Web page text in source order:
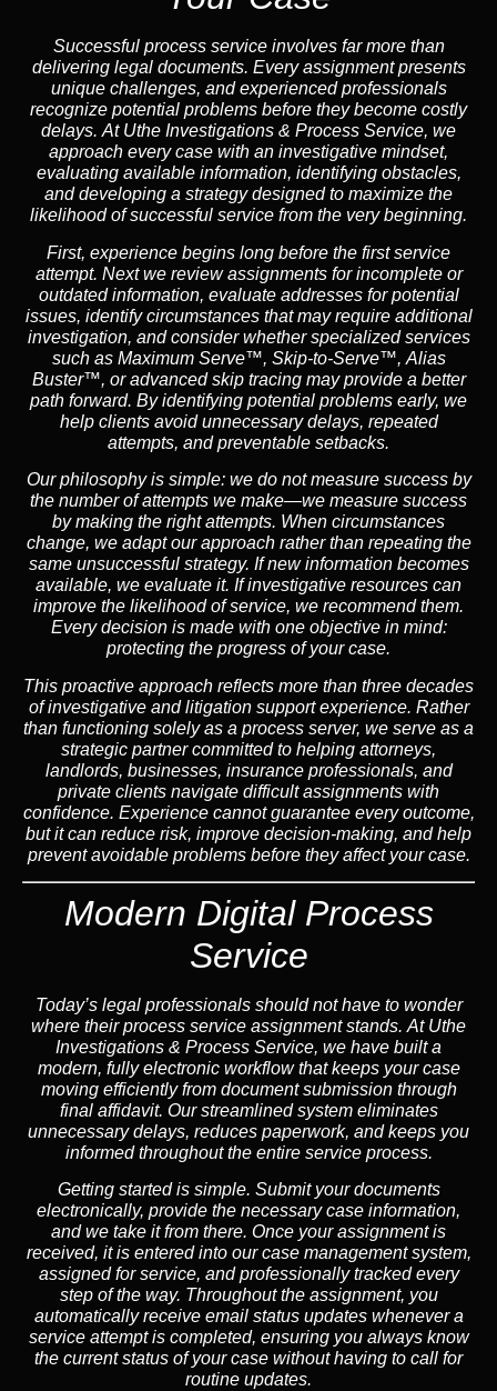
Successful process service involves far more than
delivering legal documents. Every assignment presents
unique challenges, and experienced professionals
recognize potential problems before they become costly
delays. At Uthe Investigations & Process Service, we
approach every case with an investigative mindset,
evaluating available information, identifying obstacles,
and developing a strategy designed to maximize the
likelihood of successful service from the very beginning.
First, experience begins long before the first service
attempt. Next we review assignments for incomplete or
outdated information, evaluate addresses for potential
issues, identify circumstances that may require additional
investigation, and consider whether specialized services
such as Maximum Serve™, Skip-to-Serve™, Alias
Buster™, or advanced skip tracing may provide a better
path forward. By identifying potential problems early, we
help clients avoid unnecessary delays, repeated
attempts, and preventable setbacks.
Our philosophy is simple: we do not measure success by
the number of attempts we make—we measure success
by making the right attempts. When circumstances
change, we adapt our approach rather than repeating the
same unsuccessful strategy. If new information becomes
available, we evaluate it. If investigative resources can
improve the likelihood of service, we recommend them.
Every decision is made with one objective in mind:
protecting the progress of your case.
This proactive approach reflects more than three decades
of investigative and litigation support experience. Rather
than functioning solely as a process server, we serve as a
strategic partner committed to helping attorneys,
landlords, businesses, insurance professionals, and
private clients navigate difficult assignments with
confidence. Experience cannot guarantee every outcome,
but it can reduce risk, improve decision-making, and help
prevent avoidable problems before they affect your case.
Modern Digital Process
Service
Today’s legal professionals should not have to wonder
where their process service assignment stands. At Uthe
Investigations & Process Service, we have built a
modern, fully electronic workflow that keeps your case
moving efficiently from document submission through
final affidavit. Our streamlined system eliminates
unnecessary delays, reduces paperwork, and keeps you
informed throughout the entire service process.
Getting started is simple. Submit your documents
electronically, provide the necessary case information,
and we take it from there. Once your assignment is
received, it is entered into our case management system,
assigned for service, and professionally tracked every
step of the way. Throughout the assignment, you
automatically receive email status updates whenever a
service attempt is completed, ensuring you always know
the current status of your case without having to call for
routine updates.